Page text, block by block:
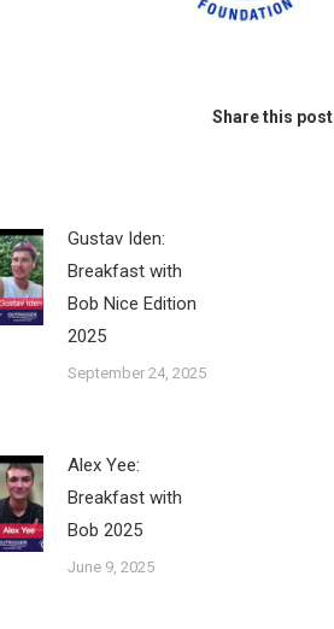
Share this post
Gustav Iden:
Breakfast with
Bob Nice Edition
2025
September 24, 2025
Alex Yee:
Breakfast with
Bob 2025
June 9, 2025